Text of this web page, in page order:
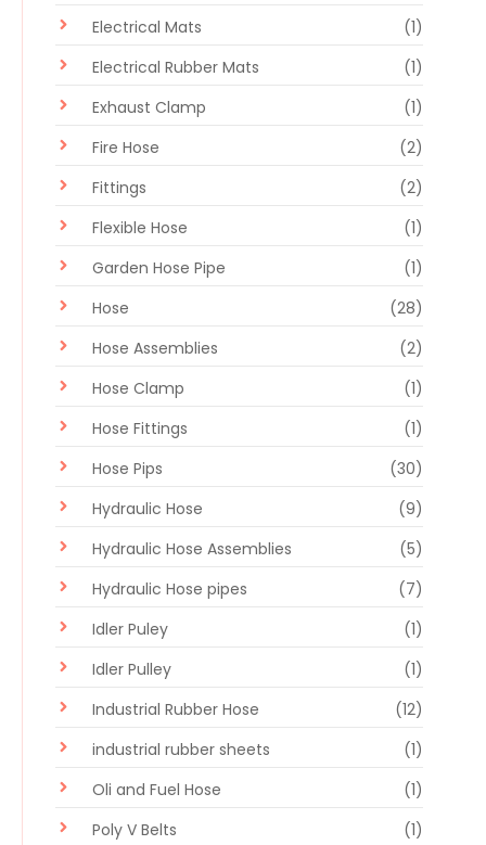
Electrical Mats
(1)
Electrical Rubber Mats
(1)
Exhaust Clamp
(1)
Fire Hose
(2)
Fittings
(2)
Flexible Hose
(1)
Garden Hose Pipe
(1)
Hose
(28)
Hose Assemblies
(2)
Hose Clamp
(1)
Hose Fittings
(1)
Hose Pips
(30)
Hydraulic Hose
(9)
Hydraulic Hose Assemblies
(5)
Hydraulic Hose pipes
(7)
Idler Puley
(1)
Idler Pulley
(1)
Industrial Rubber Hose
(12)
industrial rubber sheets
(1)
Oli and Fuel Hose
(1)
Poly V Belts
(1)